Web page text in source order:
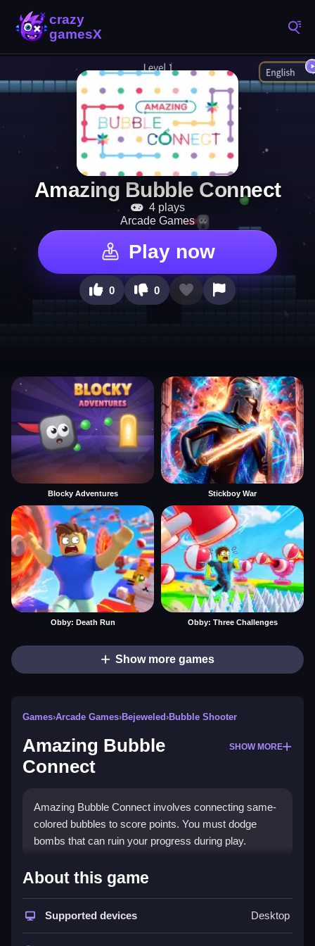
Amazing Bubble Connect
4 plays
Arcade Games
Play now
0 0
Blocky Adventures Stickboy War
Obby: Death Run Obby: Three Challenges
Show more games
Games›Arcade Games›Bejeweled›Bubble Shooter
Amazing Bubble
Connect
SHOW MORE
Amazing Bubble Connect involves connecting same-
colored bubbles to score points. You must dodge
bombs that can ruin your progress during play.
How To Play Amazing Bubble
To play, click bubbles to connect them, aim for lines of
About this game
Supported devices Desktop